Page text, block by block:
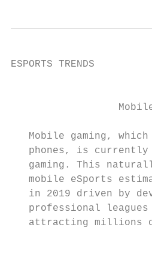
ESPORTS TRENDS
Mobile gaming,
phones, is
gaming. This
mobile eSports
in 2019 driven by
professional
attracting millions